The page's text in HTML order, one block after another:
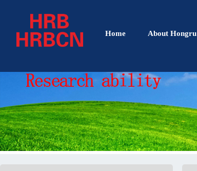
Home About Hongru